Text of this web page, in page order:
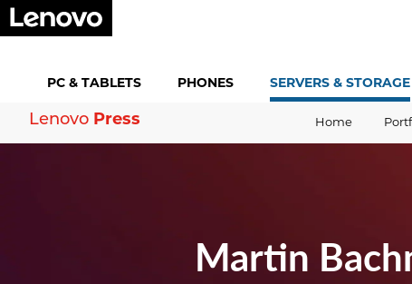
PC & TABLETS PHONES SERVERS & STORAGE
Lenovo Press Home
Martin